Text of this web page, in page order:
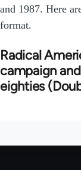
and 1987. Here
format.
Radical
campaign
eighties